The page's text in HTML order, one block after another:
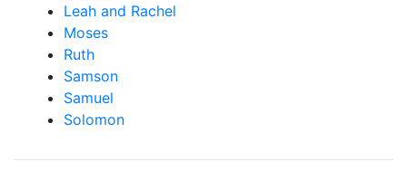
Leah and Rachel
Moses
Ruth
Samson
Samuel
Solomon